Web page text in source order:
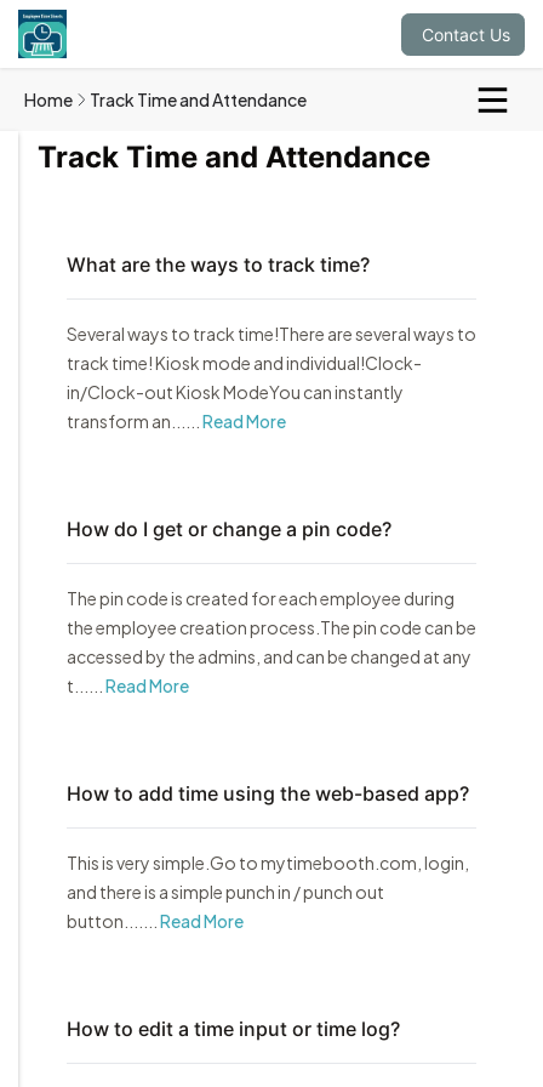
Contact Us
Home Track Time and Attendance
Track Time and Attendance
What are the ways to track time?
Several ways to track time!There are several ways to
track time! Kiosk mode and individual!Clock-
in/Clock-out Kiosk ModeYou can instantly
transform an...... Read More
How do I get or change a pin code?
The pin code is created for each employee during
the employee creation process.The pin code can be
accessed by the admins, and can be changed at any
t...... Read More
How to add time using the web-based app?
This is very simple.Go to mytimebooth.com, login,
and there is a simple punch in / punch out
button....... Read More
How to edit a time input or time log?